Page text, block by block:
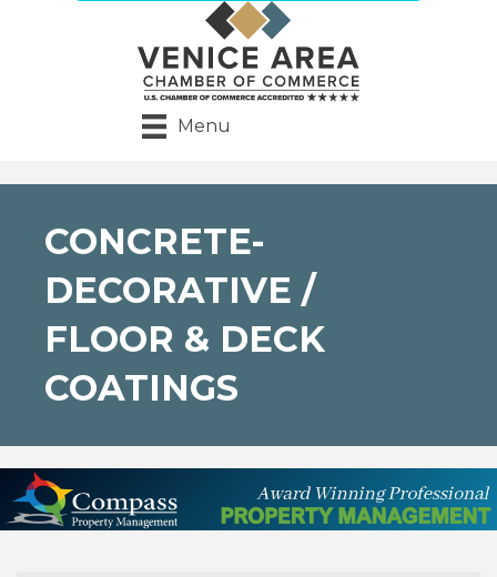
Menu
CONCRETE-
DECORATIVE /
FLOOR & DECK
COATINGS